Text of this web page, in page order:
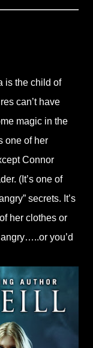
is the child of
can’t have
magic in the
one of her
Connor
(It’s one of
secrets. It’s
her clothes or
you’d